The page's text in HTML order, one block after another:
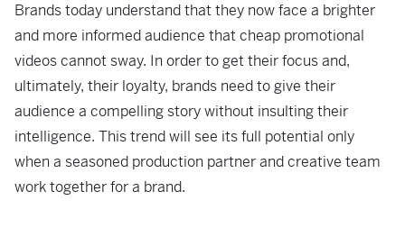
Brands today understand that they now face a brighter
and more informed audience that cheap promotional
videos cannot sway. In order to get their focus and,
ultimately, their loyalty, brands need to give their
audience a compelling story without insulting their
intelligence. This trend will see its full potential only
when a seasoned production partner and creative team
work together for a brand.